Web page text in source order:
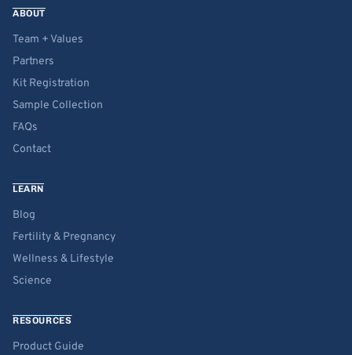
ABOUT
Team + Values
Partners
Kit Registration
Sample Collection
FAQs
Contact
LEARN
Blog
Fertility & Pregnancy
Wellness & Lifestyle
Science
RESOURCES
Product Guide